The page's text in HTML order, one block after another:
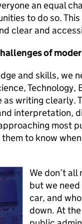
an equal
to do so.
clear and
of
and skills, we
Technology,
writing clearly.
interpretation,
most
to know
We don’t
but we
car, and
down. At